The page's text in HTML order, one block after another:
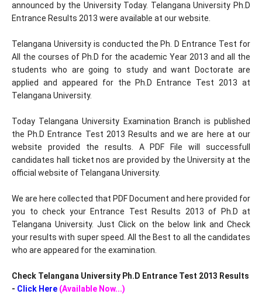
announced by the University Today. Telangana University Ph.D
Entrance Results 2013 were available at our website.
Telangana University is conducted the Ph. D Entrance Test for
All the courses of Ph.D for the academic Year 2013 and all the
students who are going to study and want Doctorate are
applied and appeared for the Ph.D Entrance Test 2013 at
Telangana University.
Today Telangana University Examination Branch is published
the Ph.D Entrance Test 2013 Results and we are here at our
website provided the results. A PDF File will successfull
candidates hall ticket nos are provided by the University at the
official website of Telangana University.
We are here collected that PDF Document and here provided for
you to check your Entrance Test Results 2013 of Ph.D at
Telangana University. Just Click on the below link and Check
your results with super speed. All the Best to all the candidates
who are appeared for the examination.
Check Telangana University Ph.D Entrance Test 2013 Results
- Click Here (Available Now...)